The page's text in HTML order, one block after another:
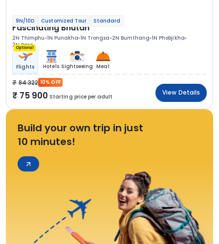
9N/10D Customized Tour Standard
Fascinating Bhutan
2N Thimphu 1N Punakha 1N Trongsa 2N Bumthang 1N Phobjikha
2N Paro
Optional
Flights Hotels Sightseeing Meal
84 322 10% OFF
75 900 Starting price per adult
View Details
Build your own trip in just
10 minutes!